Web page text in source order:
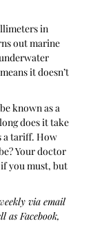
in
out marine
it doesn’t
known as a
does it take
a tariff. How
Your doctor
you must, but
via email
as Facebook,